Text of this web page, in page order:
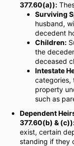
377.60(a)):
Surviving
husband,
decedent
Children:
the
deceased
Intestate
categories,
property
such as
Dependent
377.60(b) &
exist, certain
standing if they